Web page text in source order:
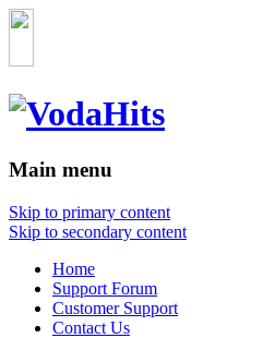
Main menu
Skip to primary content
Skip to secondary content
Home
Support Forum
Customer Support
Contact Us